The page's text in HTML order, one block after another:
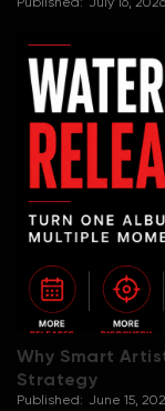
Why Smart
Strategy
Published: June 15,